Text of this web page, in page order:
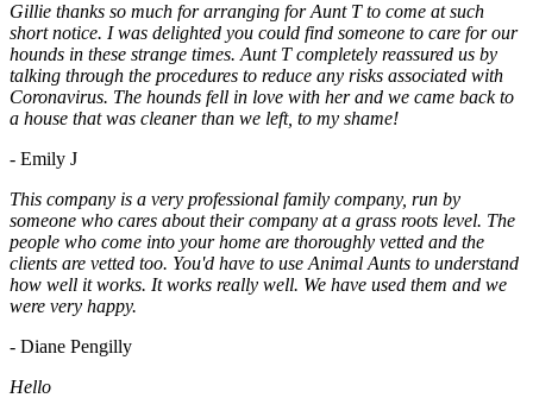
Gillie thanks so much for arranging for Aunt T to come at such
short notice. I was delighted you could find someone to care for our
hounds in these strange times. Aunt T completely reassured us by
talking through the procedures to reduce any risks associated with
Coronavirus. The hounds fell in love with her and we came back to
a house that was cleaner than we left, to my shame!
- Emily J
This company is a very professional family company, run by
someone who cares about their company at a grass roots level. The
people who come into your home are thoroughly vetted and the
clients are vetted too. You'd have to use Animal Aunts to understand
how well it works. It works really well. We have used them and we
were very happy.
- Diane Pengilly
Hello